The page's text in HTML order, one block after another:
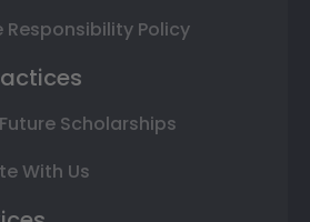
Policy
Scholarships
With Us